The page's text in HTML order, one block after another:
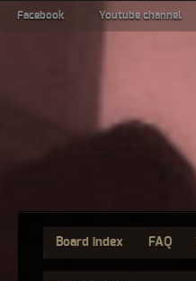
Facebook Youtube channel
Board index FAQ